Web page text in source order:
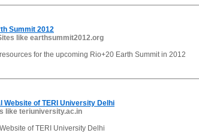
Summit 2012
like earthsummit2012.org
for the upcoming Rio+20 Earth Summit in 2012
Website of TERI University Delhi
like teriuniversity.ac.in
of TERI University Delhi